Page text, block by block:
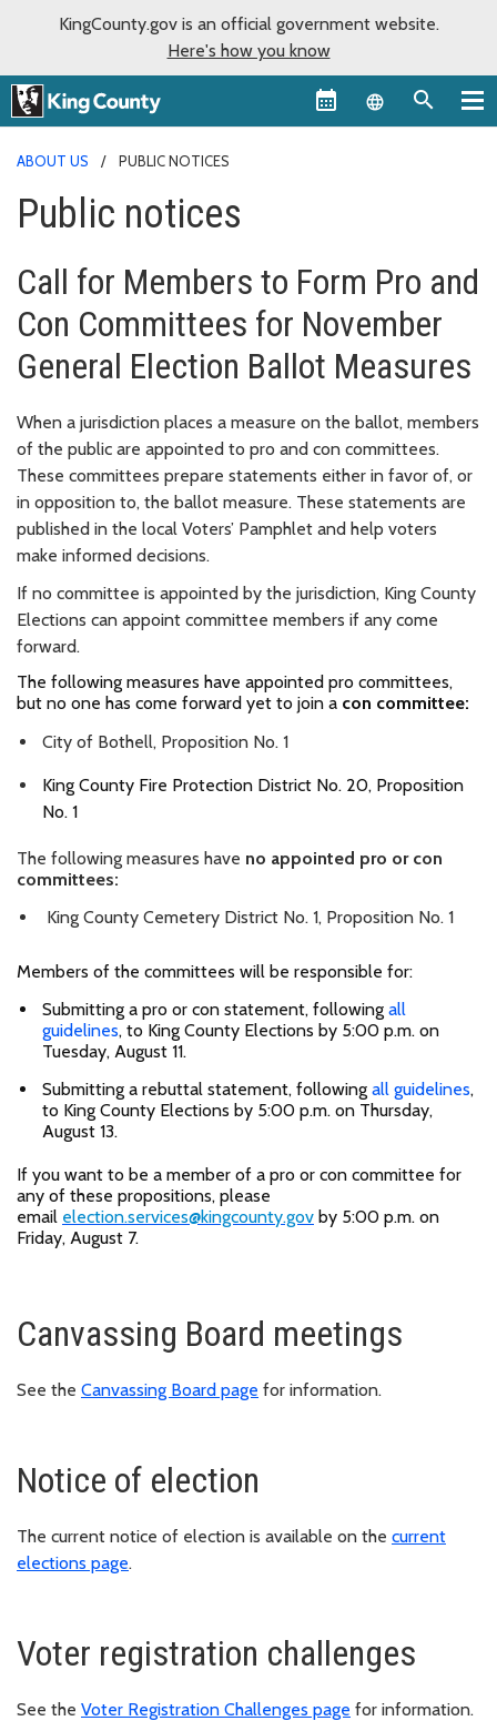
KingCounty.gov is an official government website.
Here's how you know
Language
ABOUT US PUBLIC NOTICES
Public notices
Call for Members to Form Pro and
Con Committees for November
General Election Ballot Measures
When a jurisdiction places a measure on the ballot, members
of the public are appointed to pro and con committees.
These committees prepare statements either in favor of, or
in opposition to, the ballot measure. These statements are
published in the local Voters’ Pamphlet and help voters
make informed decisions.
If no committee is appointed by the jurisdiction, King County
Elections can appoint committee members if any come
forward.
The following measures have appointed pro committees,
but no one has come forward yet to join a con committee:
City of Bothell, Proposition No. 1
King County Fire Protection District No. 20, Proposition
No. 1
The following measures have no appointed pro or con
committees:
King County Cemetery District No. 1, Proposition No. 1
Members of the committees will be responsible for:
Submitting a pro or con statement, following all
guidelines, to King County Elections by 5:00 p.m. on
Tuesday, August 11.
Submitting a rebuttal statement, following all guidelines,
to King County Elections by 5:00 p.m. on Thursday,
August 13.
If you want to be a member of a pro or con committee for
any of these propositions, please
email election.services@kingcounty.gov by 5:00 p.m. on
Friday, August 7.
Canvassing Board meetings
See the Canvassing Board page for information.
Notice of election
The current notice of election is available on the current
elections page.
Voter registration challenges
See the Voter Registration Challenges page for information.